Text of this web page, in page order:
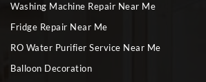
Washing Machine Repair Near Me
Fridge Repair Near Me
RO Water Purifier Service Near Me
Balloon Decoration